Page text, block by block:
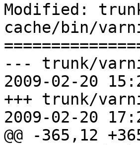
Modified:
cache/bin/
--- trunk/
2009-02-20
+++ trunk/
2009-02-20
@@ -365,12